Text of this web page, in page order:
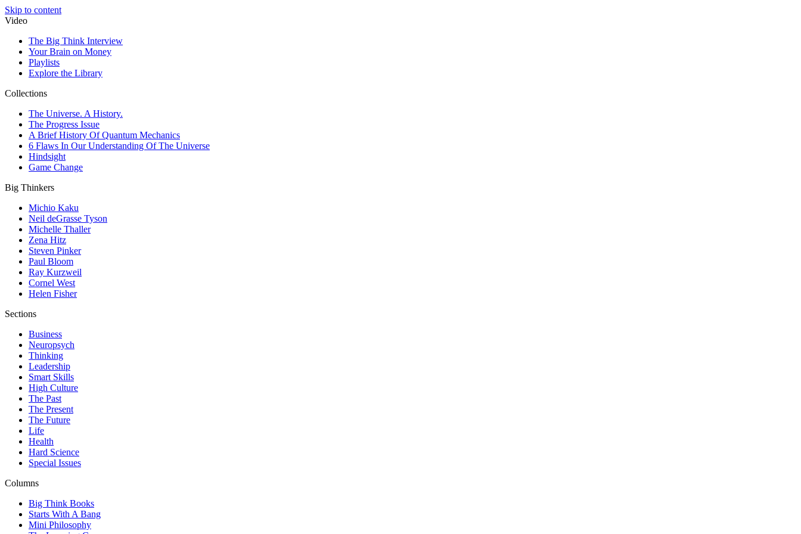
Skip to content
Video
The Big Think Interview
Your Brain on Money
Playlists
Explore the Library
Collections
The Universe. A History.
The Progress Issue
A Brief History Of Quantum Mechanics
6 Flaws In Our Understanding Of The Universe
Hindsight
Game Change
Big Thinkers
Michio Kaku
Neil deGrasse Tyson
Michelle Thaller
Zena Hitz
Steven Pinker
Paul Bloom
Ray Kurzweil
Cornel West
Helen Fisher
Sections
Business
Neuropsych
Thinking
Leadership
Smart Skills
High Culture
The Past
The Present
The Future
Life
Health
Hard Science
Special Issues
Columns
Big Think Books
Starts With A Bang
Mini Philosophy